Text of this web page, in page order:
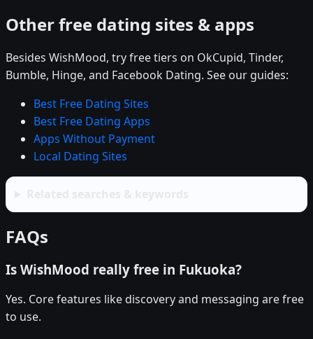
Other free dating sites & apps
Besides WishMood, try free tiers on OkCupid, Tinder,
Bumble, Hinge, and Facebook Dating. See our guides:
Best Free Dating Sites
Best Free Dating Apps
Apps Without Payment
Local Dating Sites
FAQs
Is WishMood really free in Fukuoka?
Yes. Core features like discovery and messaging are free
to use.